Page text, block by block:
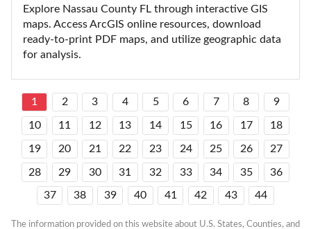
Explore Nassau County FL through interactive GIS
maps. Access ArcGIS online resources, download
ready-to-print PDF maps, and utilize geographic data
for analysis.
1 2 3 4 5 6 7 8 9
10 11 12 13 14 15 16 17 18
19 20 21 22 23 24 25 26 27
28 29 30 31 32 33 34 35 36
37 38 39 40 41 42 43 44
The information provided on this website about U.S. States, Counties, and